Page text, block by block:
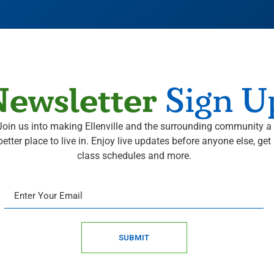
Sign
us into making Ellenville and the surrounding community a
place to live in. Enjoy live updates before anyone else, get
class schedules and more.
SUBMIT